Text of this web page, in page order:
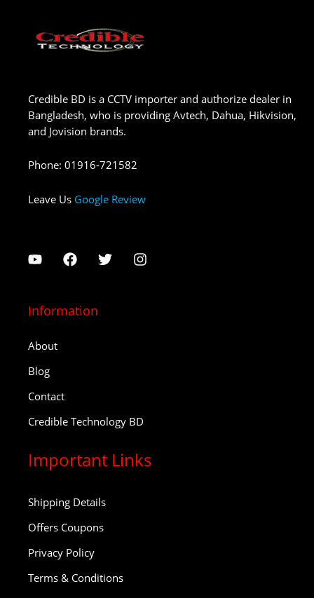
Credible BD is a CCTV importer and authorize dealer in
Bangladesh, who is providing Avtech, Dahua, Hikvision,
and Jovision brands.
Phone: 01916-721582
Leave Us Google Review
Information
About
Blog
Contact
Credible Technology BD
Important Links
Shipping Details
Offers Coupons
Privacy Policy
Terms & Conditions